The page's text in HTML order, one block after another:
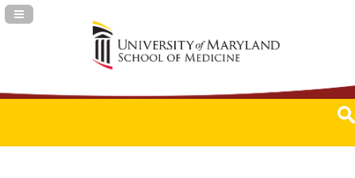
Navigation Panel Toggle